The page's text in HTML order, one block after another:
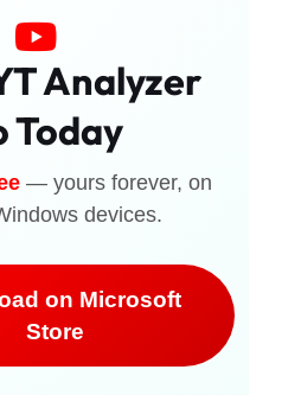
Analyzer
Today
— yours forever, on
devices.
on Microsoft
Store